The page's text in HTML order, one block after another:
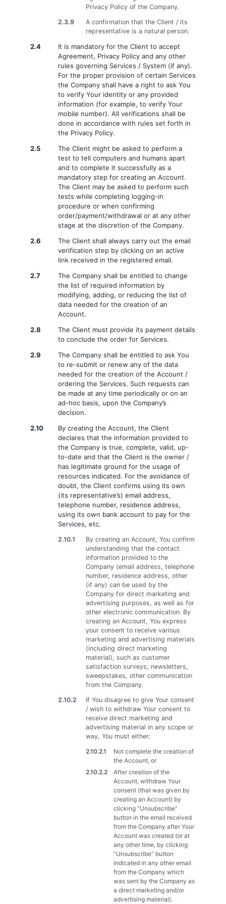
Privacy Policy of the Company.
2.3.9
A confirmation that the Client / its
representative is a natural person.
2.4
It is mandatory for the Client to accept
Agreement, Privacy Policy and any other
rules governing Services / System (if any).
For the proper provision of certain Services
the Company shall have a right to ask You
to verify Your identity or any provided
information (for example, to verify Your
mobile number). All verifications shall be
done in accordance with rules set forth in
the Privacy Policy.
2.5
The Client might be asked to perform a
test to tell computers and humans apart
and to complete it successfully as a
mandatory step for creating an Account.
The Client may be asked to perform such
tests while completing logging-in
procedure or when confirming
order/payment/withdrawal or at any other
stage at the discretion of the Company.
2.6
The Client shall always carry out the email
verification step by clicking on an active
link received in the registered email.
2.7
The Company shall be entitled to change
the list of required information by
modifying, adding, or reducing the list of
data needed for the creation of an
Account.
2.8
The Client must provide its payment details
to conclude the order for Services.
2.9
The Company shall be entitled to ask You
to re-submit or renew any of the data
needed for the creation of the Account /
ordering the Services. Such requests can
be made at any time periodically or on an
ad-hoc basis, upon the Company’s
decision.
2.10
By creating the Account, the Client
declares that the information provided to
the Company is true, complete, valid, up-
to-date and that the Client is the owner /
has legitimate ground for the usage of
resources indicated. For the avoidance of
doubt, the Client confirms using its own
(its representative’s) email address,
telephone number, residence address,
using its own bank account to pay for the
Services, etc.
2.10.1
By creating an Account, You confirm
understanding that the contact
information provided to the
Company (email address, telephone
number, residence address, other
(if any) can be used by the
Company for direct marketing and
advertising purposes, as well as for
other electronic communication. By
creating an Account, You express
your consent to receive various
marketing and advertising materials
(including direct marketing
material), such as customer
satisfaction surveys, newsletters,
sweepstakes, other communication
from the Company.
2.10.2
If You disagree to give Your consent
/ wish to withdraw Your consent to
receive direct marketing and
advertising material in any scope or
way, You must either:
2.10.2.1
Not complete the creation of
the Account, or
2.10.2.2
After creation of the
Account, withdraw Your
consent (that was given by
creating an Account) by
clicking “Unsubscribe”
button in the email received
from the Company after Your
Account was created (or at
any other time, by clicking
“Unsubscribe” button
indicated in any other email
from the Company which
was sent by the Company as
a direct marketing and/or
advertising material).